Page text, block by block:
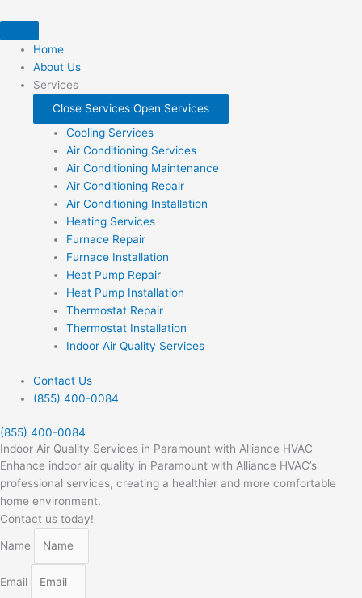
to
contentHome
About Us
Services
Close Services Open Services
Cooling Services
Air Conditioning Services
Air Conditioning Maintenance
Air Conditioning Repair
Air Conditioning Installation
Heating Services
Furnace Repair
Furnace Installation
Heat Pump Repair
Heat Pump Installation
Thermostat Repair
Thermostat Installation
Indoor Air Quality Services
Contact Us
(855) 400-0084
(855) 400-0084
Indoor Air Quality Services in Paramount with Alliance HVAC
Enhance indoor air quality in Paramount with Alliance HVAC’s
professional services, creating a healthier and more comfortable
home environment.
Contact us today!
Name
Email